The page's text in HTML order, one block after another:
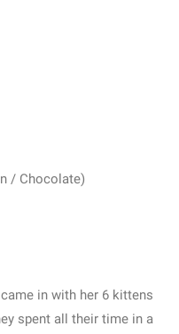
/ Chocolate)
in with her 6 kittens
spent all their time in a